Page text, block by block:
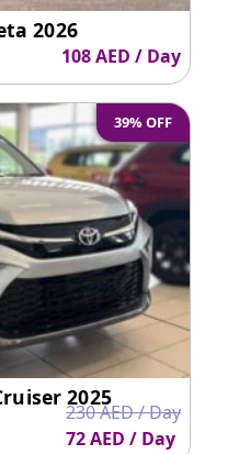
2026
108 AED / Day
39% OFF
2025
230 AED / Day
72 AED / Day